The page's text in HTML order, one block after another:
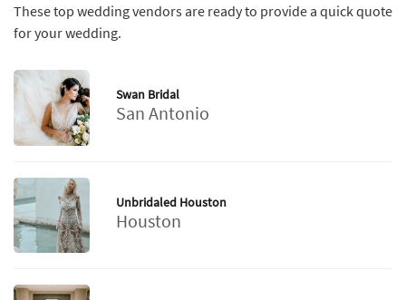
These top wedding vendors are ready to provide a quick quote
for your wedding.
Swan Bridal
San Antonio
Unbridaled Houston
Houston